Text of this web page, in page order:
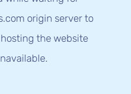
origin server to
the website